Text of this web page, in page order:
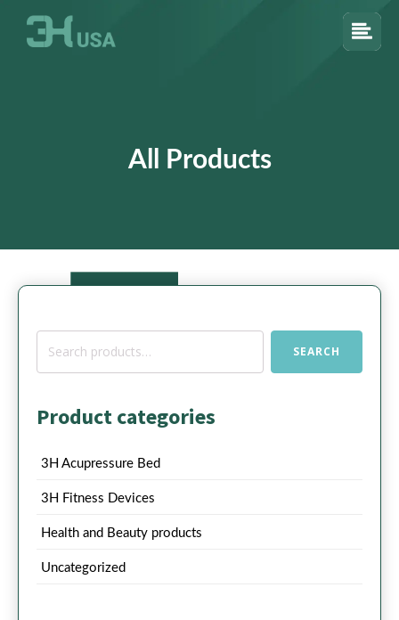
All Products
Search
SEARCH
Product categories
3H Acupressure Bed
3H Fitness Devices
Health and Beauty products
Uncategorized